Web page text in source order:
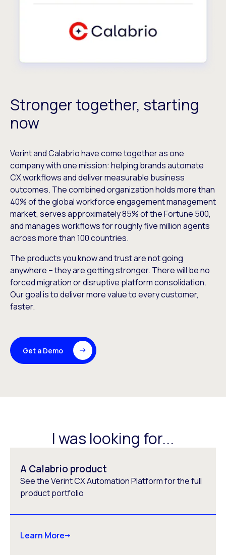
Stronger together, starting
now
Verint and Calabrio have come together as one
company with one mission: helping brands automate
CX workflows and deliver measurable business
outcomes. The combined organization holds more than
40% of the global workforce engagement management
market, serves approximately 85% of the Fortune 500,
and manages workflows for roughly five million agents
across more than 100 countries.
The products you know and trust are not going
anywhere – they are getting stronger. There will be no
forced migration or disruptive platform consolidation.
Our goal is to deliver more value to every customer,
faster.
Get a Demo
I was looking for...
A Calabrio product
See the Verint CX Automation Platform for the full
product portfolio
Learn More